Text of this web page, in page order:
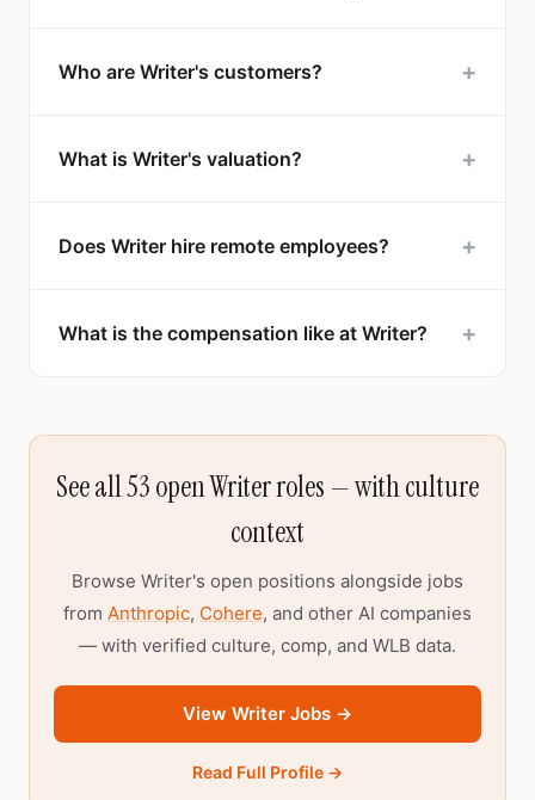
Who are Writer's customers? +
What is Writer's valuation? +
Does Writer hire remote employees? +
What is the compensation like at Writer? +
See all 53 open Writer roles — with culture
context
Browse Writer's open positions alongside jobs
from Anthropic, Cohere, and other AI companies
— with verified culture, comp, and WLB data.
View Writer Jobs →
Read Full Profile →